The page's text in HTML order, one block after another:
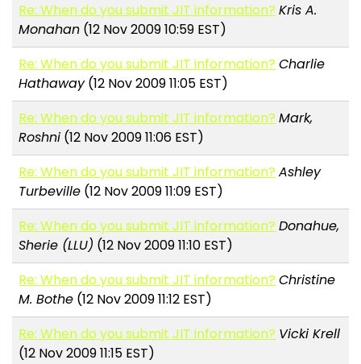
Re: When do you submit JIT information? Kris A.
Monahan (12 Nov 2009 10:59 EST)
Re: When do you submit JIT information? Charlie
Hathaway(12 Nov 2009 11:05 EST)
Re: When do you submit JIT information? Mark,
Roshni (12 Nov 2009 11:06 EST)
Re: When do you submit JIT information? Ashley
Turbeville (12 Nov 2009 11:09 EST)
Re: When do you submit JIT information? Donahue,
Sherie (LLU) (12 Nov 2009 11:10 EST)
Re: When do you submit JIT information? Christine
M. Bothe (12 Nov 2009 11:12 EST)
Re: When do you submit JIT information? Vicki Krell
(12 Nov 2009 11:15 EST)